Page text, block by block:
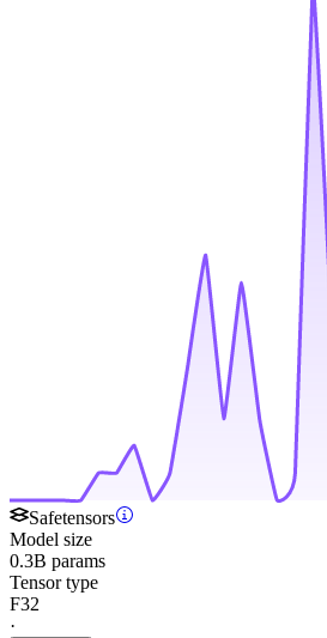
Safetensors
Model size
0.3B params
Tensor type
F32
·